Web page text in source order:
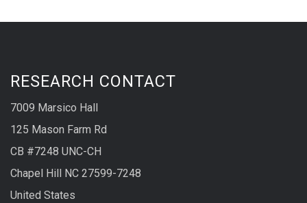
RESEARCH CONTACT
7009 Marsico Hall
125 Mason Farm Rd
CB #7248 UNC-CH
Chapel Hill NC 27599-7248
United States